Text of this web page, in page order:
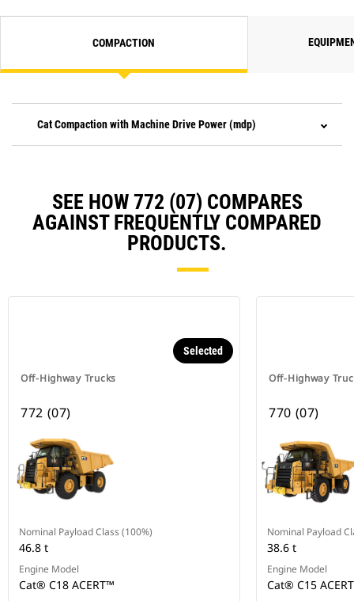
COMPACTION
Cat Compaction with Machine Drive Power (mdp)
SEE HOW 772 (07) COMPARES
AGAINST FREQUENTLY COMPARED
PRODUCTS.
Off-Highway Trucks
Selected
772 (07)
Nominal Payload Class (100%)
46.8 t
Engine Model
Cat® C18 ACERT™
Off-Highway
770 (07)
Nominal Payload
38.6 t
Engine Model
Cat® C15